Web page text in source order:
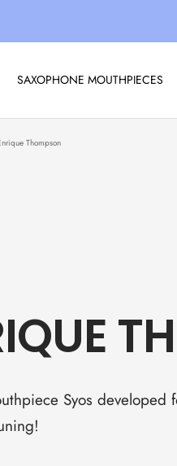
SAXOPHONE MOUTHPIECES
Thompson
Syos